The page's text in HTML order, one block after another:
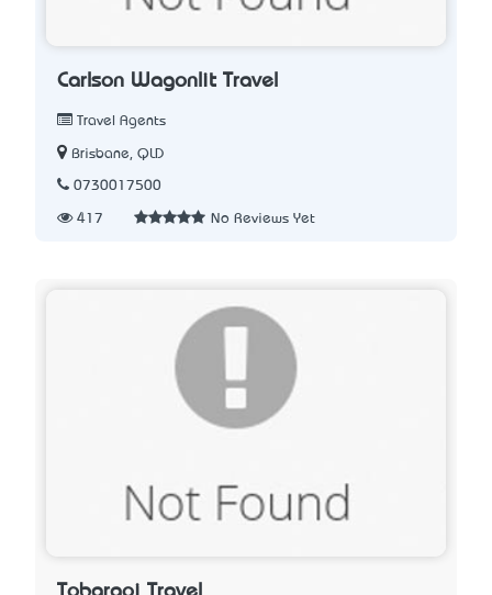
Carlson Wagonlit Travel
Travel Agents
Brisbane, QLD
0730017500
417 No Reviews Yet